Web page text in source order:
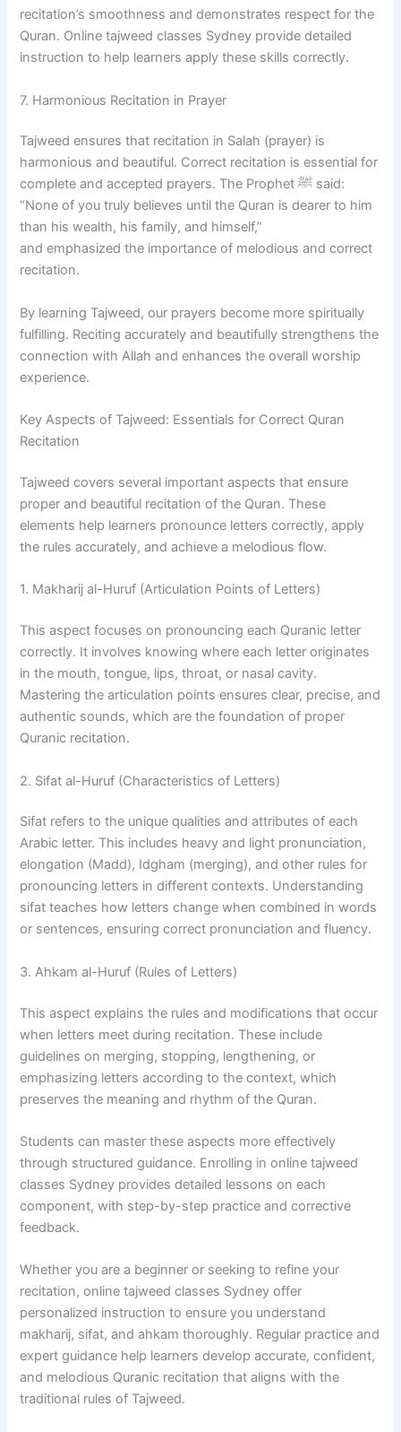
recitation’s smoothness and demonstrates respect for the
Quran. Online tajweed classes Sydney provide detailed
instruction to help learners apply these skills correctly.
7. Harmonious Recitation in Prayer
Tajweed ensures that recitation in Salah (prayer) is
harmonious and beautiful. Correct recitation is essential for
complete and accepted prayers. The Prophet ﷺ said:
“None of you truly believes until the Quran is dearer to him
than his wealth, his family, and himself,”
and emphasized the importance of melodious and correct
recitation.
By learning Tajweed, our prayers become more spiritually
fulfilling. Reciting accurately and beautifully strengthens the
connection with Allah and enhances the overall worship
experience.
Key Aspects of Tajweed: Essentials for Correct Quran
Recitation
Tajweed covers several important aspects that ensure
proper and beautiful recitation of the Quran. These
elements help learners pronounce letters correctly, apply
the rules accurately, and achieve a melodious flow.
1. Makharij al-Huruf (Articulation Points of Letters)
This aspect focuses on pronouncing each Quranic letter
correctly. It involves knowing where each letter originates
in the mouth, tongue, lips, throat, or nasal cavity.
Mastering the articulation points ensures clear, precise, and
authentic sounds, which are the foundation of proper
Quranic recitation.
2. Sifat al-Huruf (Characteristics of Letters)
Sifat refers to the unique qualities and attributes of each
Arabic letter. This includes heavy and light pronunciation,
elongation (Madd), Idgham (merging), and other rules for
pronouncing letters in different contexts. Understanding
sifat teaches how letters change when combined in words
or sentences, ensuring correct pronunciation and fluency.
3. Ahkam al-Huruf (Rules of Letters)
This aspect explains the rules and modifications that occur
when letters meet during recitation. These include
guidelines on merging, stopping, lengthening, or
emphasizing letters according to the context, which
preserves the meaning and rhythm of the Quran.
Students can master these aspects more effectively
through structured guidance. Enrolling in online tajweed
classes Sydney provides detailed lessons on each
component, with step-by-step practice and corrective
feedback.
Whether you are a beginner or seeking to refine your
recitation, online tajweed classes Sydney offer
personalized instruction to ensure you understand
makharij, sifat, and ahkam thoroughly. Regular practice and
expert guidance help learners develop accurate, confident,
and melodious Quranic recitation that aligns with the
traditional rules of Tajweed.